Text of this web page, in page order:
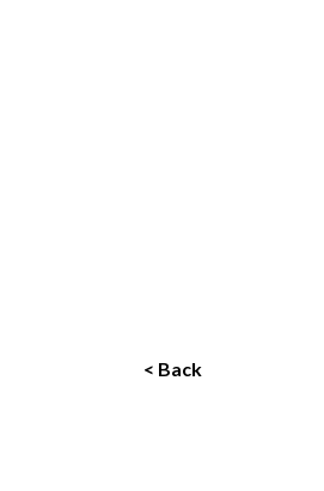
< Back